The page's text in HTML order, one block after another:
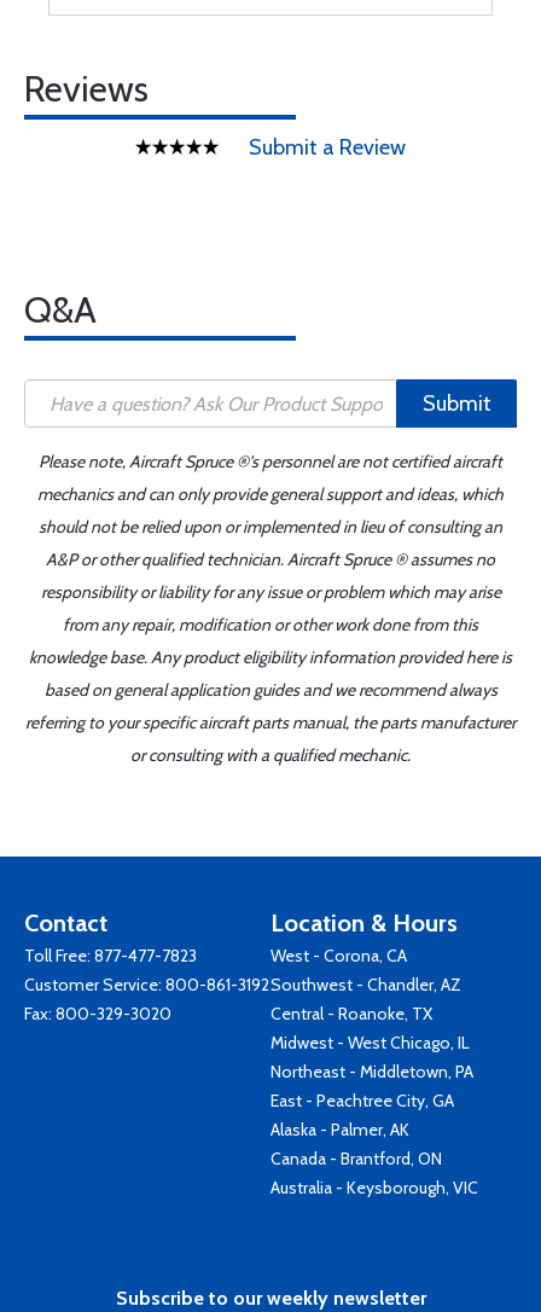
Reviews
Submit a Review
Q&A
Submit
Please note, Aircraft Spruce ®'s personnel are not certified aircraft
mechanics and can only provide general support and ideas, which
should not be relied upon or implemented in lieu of consulting an
A&P or other qualified technician. Aircraft Spruce ® assumes no
responsibility or liability for any issue or problem which may arise
from any repair, modification or other work done from this
knowledge base. Any product eligibility information provided here is
based on general application guides and we recommend always
referring to your specific aircraft parts manual, the parts manufacturer
or consulting with a qualified mechanic.
Contact
Toll Free: 877-477-7823
Customer Service: 800-861-3192
Fax: 800-329-3020
Location & Hours
West - Corona, CA
Southwest - Chandler, AZ
Central - Roanoke, TX
Midwest - West Chicago, IL
Northeast - Middletown, PA
East - Peachtree City, GA
Alaska - Palmer, AK
Canada - Brantford, ON
Australia - Keysborough, VIC
Subscribe to our weekly newsletter